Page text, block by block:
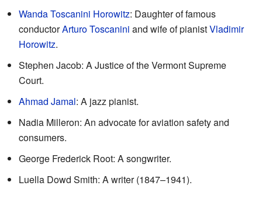
Wanda Toscanini Horowitz: Daughter of famous
conductorArturo Toscanini and wife of pianistVladimir
Horowitz.
Stephen Jacob: A Justice of the Vermont Supreme
Court.
Ahmad Jamal: A jazz pianist.
Nadia Milleron: An advocate for aviation safety and
consumers.
George Frederick Root: A songwriter.
Luella Dowd Smith: A writer (1847–1941).